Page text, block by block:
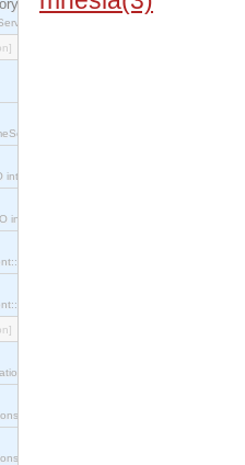
interface.
interface.
interface.
interface.
interface.
interface.
interface.